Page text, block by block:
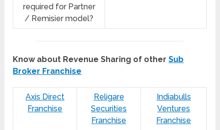
required for Partner
/ Remisier model?
Know about Revenue Sharing of otherSub
Broker Franchise
Axis Direct
Franchise
Religare
Securities
Franchise
Indiabulls
Ventures
Franchise